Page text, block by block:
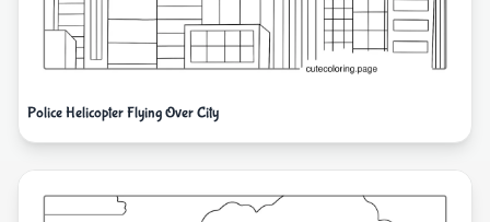
Police Helicopter Flying Over City